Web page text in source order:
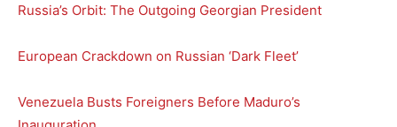
Russia’s Orbit: The Outgoing Georgian President
European Crackdown on Russian ‘Dark Fleet’
Venezuela Busts Foreigners Before Maduro’s